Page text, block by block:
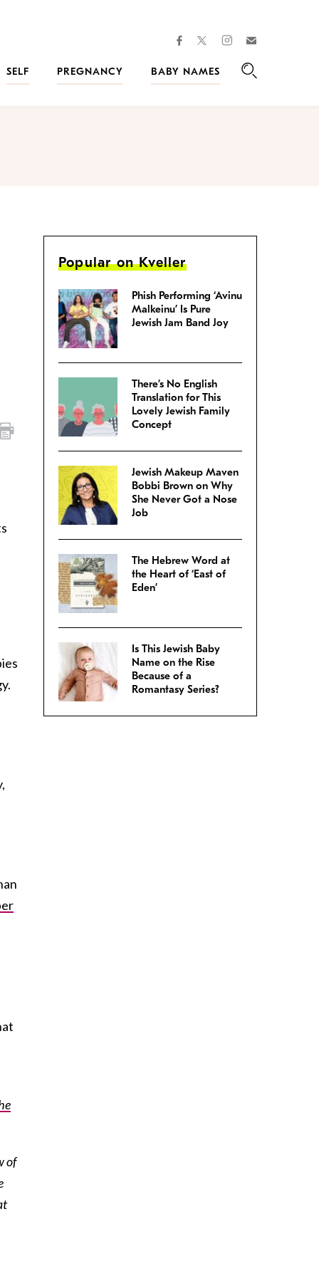
facebooktwitterinstagram
SELF PREGNANCY
BABY NAMES
of
Popular on Kveller
Phish Performing ‘Avinu
Malkeinu’ Is Pure
Jewish Jam Band Joy
There’s No English
Translation for This
Lovely Jewish Family
Concept
Jewish Makeup Maven
Bobbi Brown on Why
She Never Got a Nose
Job
The Hebrew Word at
the Heart of ‘East of
Eden’
Is This Jewish Baby
Name on the Rise
Because of a
Romantasy Series?